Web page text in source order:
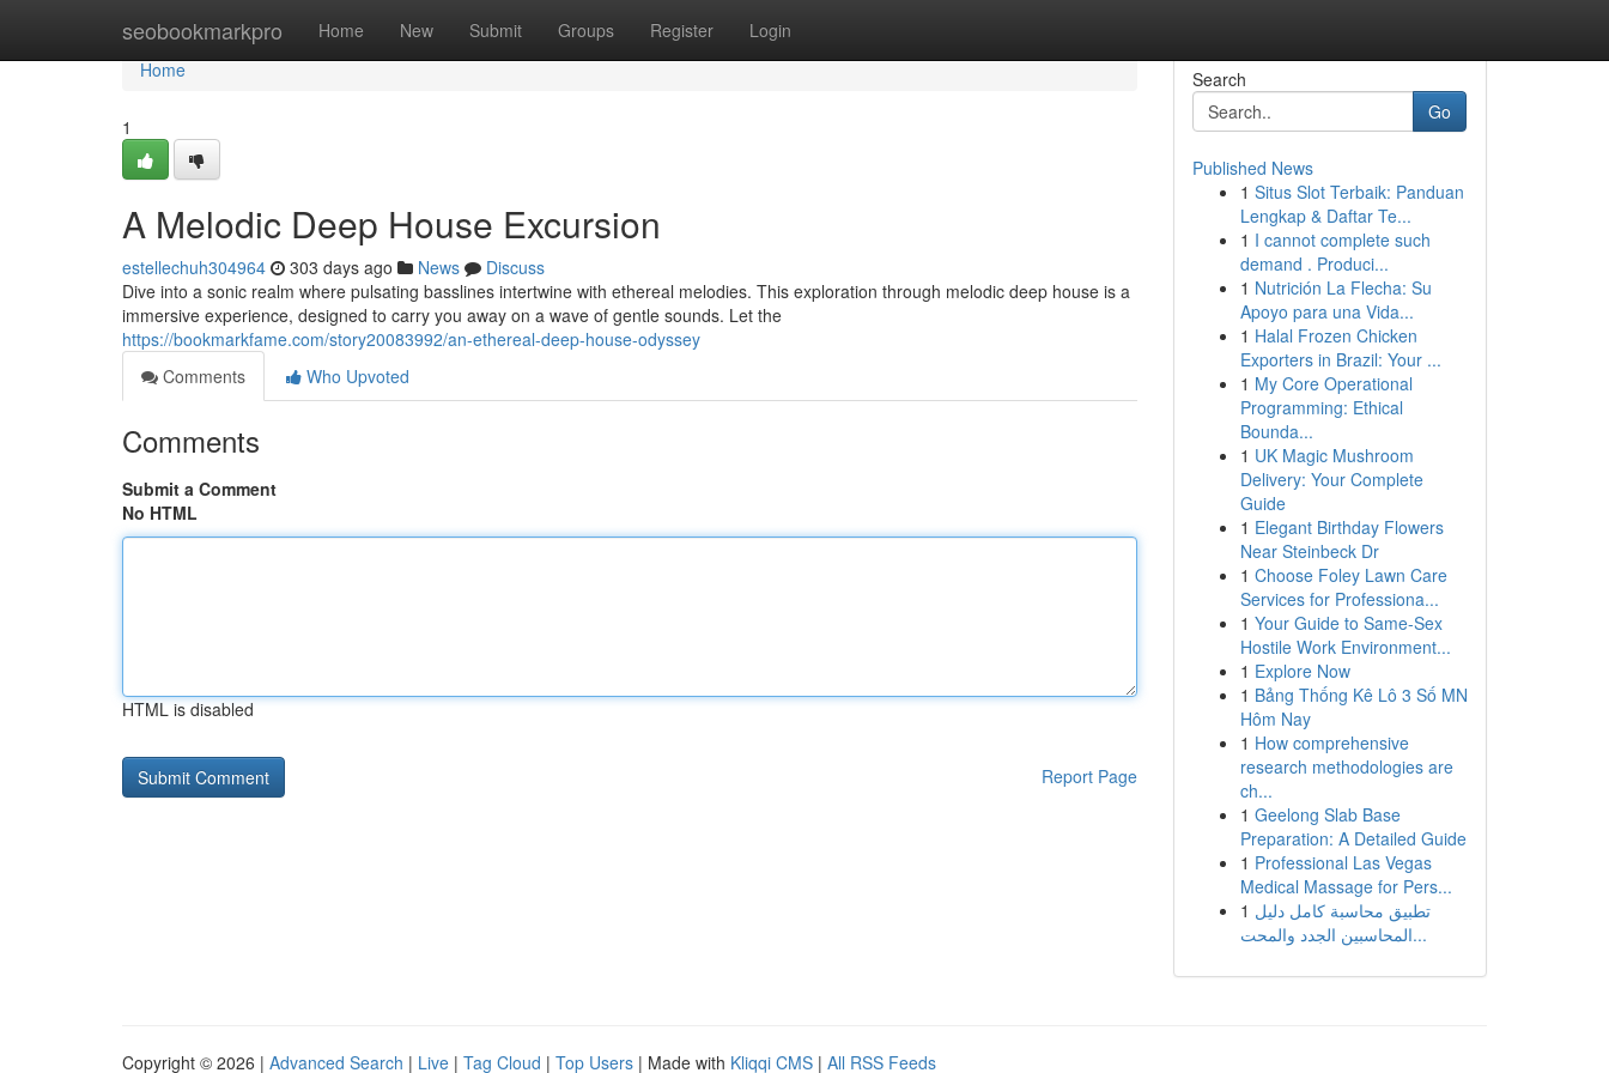
seobookmarkpro Home New Submit Groups Register Login
Home
Home
1
A Melodic Deep House Excursion
estellechuh304964 303 days ago News
Discuss
Dive into a sonic realm where pulsating basslines intertwine with ethereal melodies. This exploration through melodic deep house is a
immersive experience, designed to carry you away on a wave of gentle sounds. Let the
https://bookmarkfame.com/story20083992/an-ethereal-deep-house-odyssey
Comments
Who Upvoted
Comments
Submit a Comment
No HTML
HTML is disabled
Report Page
Search
Go
Published News
1 Situs Slot Terbaik: Panduan
Lengkap & Daftar Te...
1 I cannot complete such
demand . Produci...
1 Nutrición La Flecha: Su
Apoyo para una Vida...
1 Halal Frozen Chicken
Exporters in Brazil: Your ...
1 My Core Operational
Programming: Ethical
Bounda...
1 UK Magic Mushroom
Delivery: Your Complete
Guide
1 Elegant Birthday Flowers
Near Steinbeck Dr
1 Choose Foley Lawn Care
Services for Professiona...
1 Your Guide to Same-Sex
Hostile Work Environment...
1 Explore Now
1 Bảng Thống Kê Lô 3 Số MN
Hôm Nay
1 How comprehensive
research methodologies are
ch...
1 Geelong Slab Base
Preparation: A Detailed Guide
1 Professional Las Vegas
Medical Massage for Pers...
1 تطبيق محاسبة كامل دليل
المحاسبين الجدد والمحت...
Copyright © 2026 | Advanced Search | Live | Tag Cloud | Top Users | Made with Kliqqi CMS | All RSS Feeds